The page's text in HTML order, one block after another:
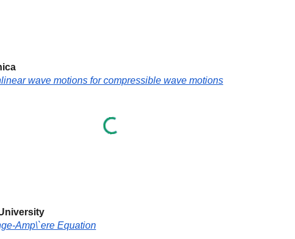
wave motions for compressible wave motions
Amp\`ere Equation